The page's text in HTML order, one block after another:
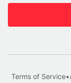
Terms of Service•